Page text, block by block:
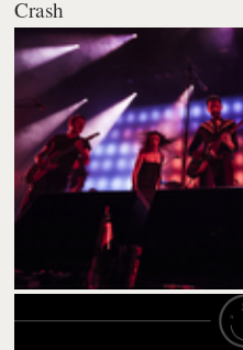
Crash